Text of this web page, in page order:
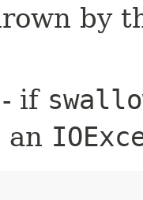
by
- if
an